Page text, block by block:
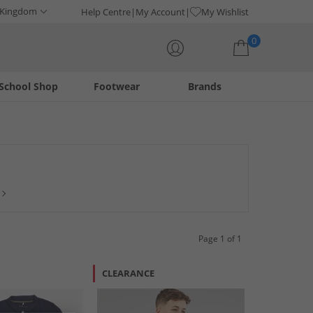
Help Centre My Account My Wishlist
0
Footwear
Shop Brands
more. Don't miss out, shop and save today!
Page 1 of 1
CLEARANCE